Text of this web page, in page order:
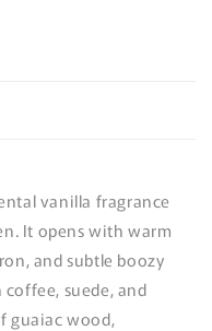
vanilla fragrance
It opens with warm
and subtle boozy
suede, and
guaiac wood,